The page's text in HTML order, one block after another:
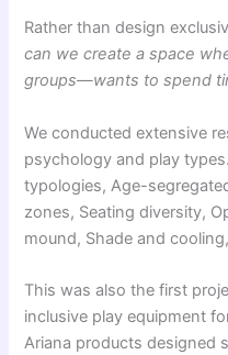
Rather than design
can we create a space
groups—wants to spend
We conducted extensive
psychology and play
typologies, Age-
zones, Seating diversity,
mound, Shade and
This was also the first
inclusive play equipment
Ariana products designed